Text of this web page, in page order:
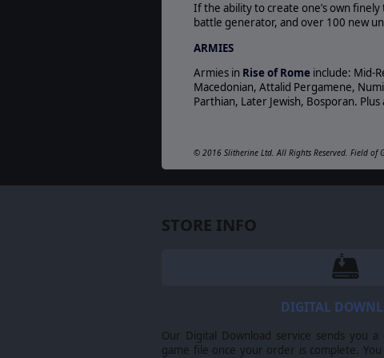
If the ability to create one’s own finely
battle generator, and over 100 new
ARMIES
Armies in Rise of Rome include: Mid-
Macedonian, Attalid Pergamene,
Parthian, Later Jewish, Bosporan.
© 2016 Slitherine Ltd. All Rights Reserved. Field
STORE INFO
DIGITAL
Our Digital Download service sends you
game file once your order is complete.